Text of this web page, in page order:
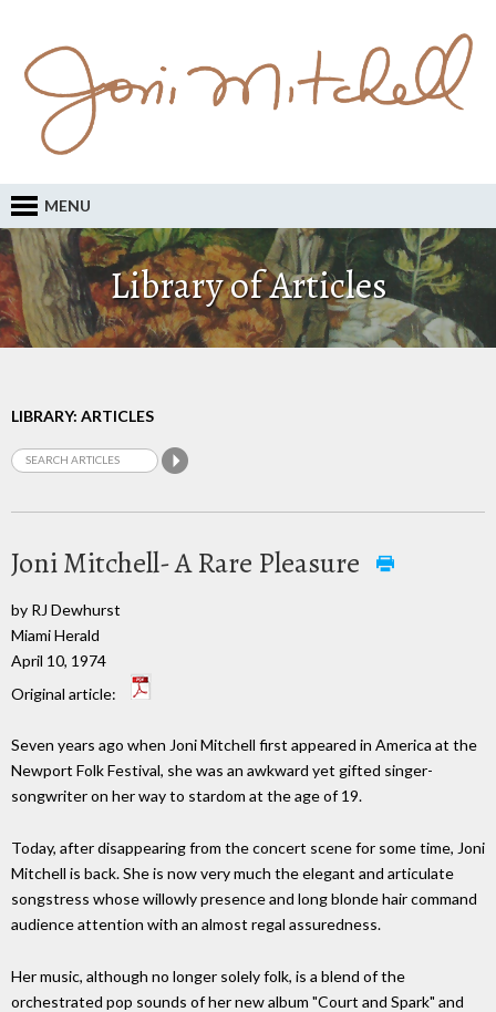
MENU
Library of Articles
LIBRARY: ARTICLES
Joni Mitchell- A Rare Pleasure
by RJ Dewhurst
Miami Herald
April 10, 1974
Original article:
Seven years ago when Joni Mitchell first appeared in America at the
Newport Folk Festival, she was an awkward yet gifted singer-
songwriter on her way to stardom at the age of 19.
Today, after disappearing from the concert scene for some time, Joni
Mitchell is back. She is now very much the elegant and articulate
songstress whose willowly presence and long blonde hair command
audience attention with an almost regal assuredness.
Her music, although no longer solely folk, is a blend of the
orchestrated pop sounds of her new album "Court and Spark" and